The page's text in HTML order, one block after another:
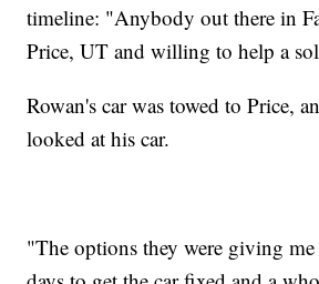
timeline: "Anybody out there in
Price, UT and willing to help a
Rowan's car was towed to Price,
looked at his car.
"The options they were giving